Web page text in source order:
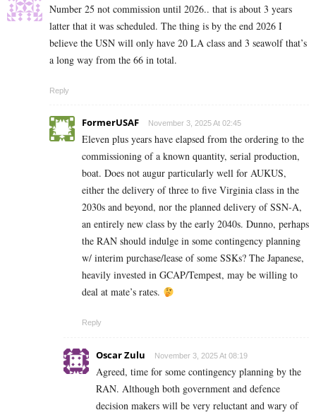
Number 25 not commission until 2026.. that is about 3 years
latter that it was scheduled. The thing is by the end 2026 I
believe the USN will only have 20 LA class and 3 seawolf that’s
a long way from the 66 in total.
Reply
FormerUSAF November 3, 2025 At 02:45
Eleven plus years have elapsed from the ordering to the
commissioning of a known quantity, serial production,
boat. Does not augur particularly well for AUKUS,
either the delivery of three to five Virginia class in the
2030s and beyond, nor the planned delivery of SSN-A,
an entirely new class by the early 2040s. Dunno, perhaps
the RAN should indulge in some contingency planning
w/ interim purchase/lease of some SSKs? The Japanese,
heavily invested in GCAP/Tempest, may be willing to
deal at mate’s rates.
Reply
Oscar Zulu November 3, 2025 At 08:19
Agreed, time for some contingency planning by the
RAN. Although both government and defence
decision makers will be very reluctant and wary of